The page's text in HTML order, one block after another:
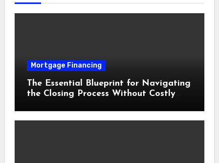
Mortgage Financing
The Essential Blueprint for Navigating
the Closing Process Without Costly